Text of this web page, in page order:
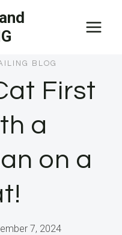
BLOG
First
a
on a
7, 2024